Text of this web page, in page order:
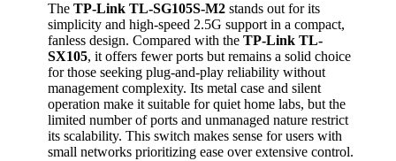
The TP-Link TL-SG105S-M2 stands out for its
simplicity and high-speed 2.5G support in a compact,
fanless design. Compared with the TP-Link TL-
SX105, it offers fewer ports but remains a solid choice
for those seeking plug-and-play reliability without
management complexity. Its metal case and silent
operation make it suitable for quiet home labs, but the
limited number of ports and unmanaged nature restrict
its scalability. This switch makes sense for users with
small networks prioritizing ease over extensive control.